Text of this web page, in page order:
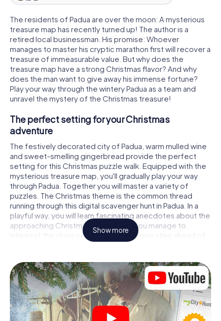
The residents of Padua are over the moon: A mysterious
treasure map has recently turned up! The author is a
retired local businessman. His promise: Whoever
manages to master his cryptic marathon first will recover a
treasure of immeasurable value. But why does the
treasure map have a strong Christmas flavor? And why
does the man want to give away his immense fortune?
Play your way through the wintery Padua as a team and
unravel the mystery of the Christmas treasure!
The perfect setting for your Christmas
adventure
The festively decorated city of Padua, warm mulled wine
and sweet-smelling gingerbread provide the perfect
setting for this Christmas puzzle walk. Equipped with the
mysterious treasure map, you'll gradually play your way
through Padua. Together you will master a variety of
puzzles. The Christmas theme is the common thread
running through this digital scavenger hunt in Padua. In a
playful way, you will learn fascinating anecdotes about the
approaching Christmas season. Will you manage to
interpret the clues correctly and stay one step ahead of
other teams of treasure hunters?
The Christmas market of Padua as a stopover
Put together a competent team of friends or family
members and set off together on a Christmas scavenger
hunt through Padua. All you need is a participation ticket, a
smartphone with Internet access and the right team spirit.
Show more